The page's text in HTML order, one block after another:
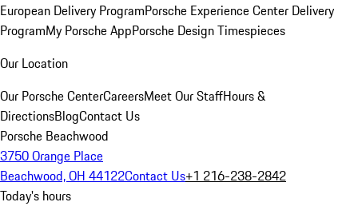
European Delivery ProgramPorsche Experience Center Delivery
ProgramMy Porsche AppPorsche Design Timespieces
Our Location
Our Porsche CenterCareersMeet Our StaffHours &
DirectionsBlogContact Us
Porsche Beachwood
3750 Orange Place
Beachwood, OH 44122Contact Us+1 216-238-2842
Today's hours